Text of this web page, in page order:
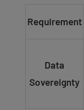
Requirement
Data
Sovereignty